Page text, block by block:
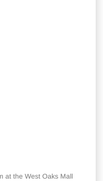
at the West Oaks Mall